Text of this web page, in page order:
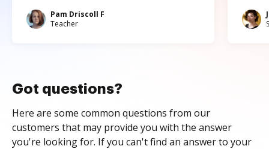
Pam Driscoll F
Teacher
Got questions?
Here are some common questions from our
customers that may provide you with the answer
you're looking for. If you can't find an answer to your